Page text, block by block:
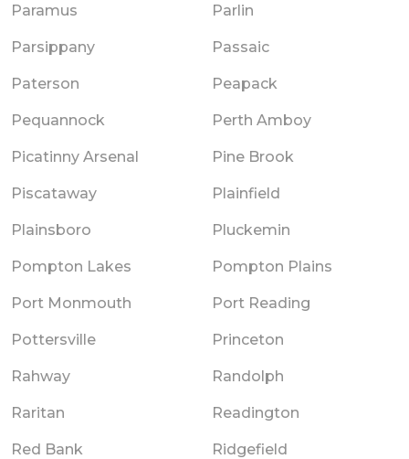
Paramus Parlin
Parsippany Passaic
Paterson Peapack
Pequannock Perth Amboy
Picatinny Arsenal Pine Brook
Piscataway Plainfield
Plainsboro Pluckemin
Pompton Lakes Pompton Plains
Port Monmouth Port Reading
Pottersville Princeton
Rahway Randolph
Raritan Readington
Red Bank Ridgefield